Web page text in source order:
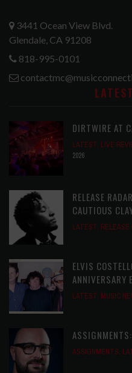
3441 Ocean View Blvd.
Glendale, CA 91208
818-995-0101
DIRTWIRE AT
LATEST, LIVE
2026
RELEASE
CAUTIOUS
LATEST, RELEASE
ELVIS
ANNIVERSARY
LATEST, MUSIC
ASSIGNMENTS,